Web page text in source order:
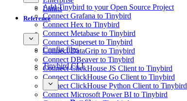
Limits
Add Tinybird to your Open Source Project
Connect Grafana to Tinybird
Connect Hex to Tinybird
Connect Metabase to Tinybird
Connect Superset to Tinybird
Connect DataGrip to Tinybird
Connect DBeaver to Tinybird
Connect ClickHouse JS Client to Tinybird
Connect ClickHouse Go Client to Tinybird
Connect ClickHouse Python Client to Tinybird
Connect Microsoft Power BI to Tinybird
Reference
Config files
Tinybird CLI